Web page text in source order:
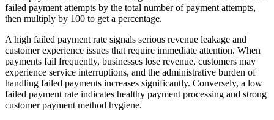
failed payment attempts by the total number of payment attempts,
then multiply by 100 to get a percentage.
A high failed payment rate signals serious revenue leakage and
customer experience issues that require immediate attention. When
payments fail frequently, businesses lose revenue, customers may
experience service interruptions, and the administrative burden of
handling failed payments increases significantly. Conversely, a low
failed payment rate indicates healthy payment processing and strong
customer payment method hygiene.